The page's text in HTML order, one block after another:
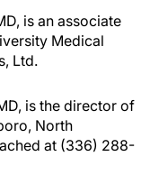
is an associate
Medical
Ltd.
is the director of
North
at (336) 288-